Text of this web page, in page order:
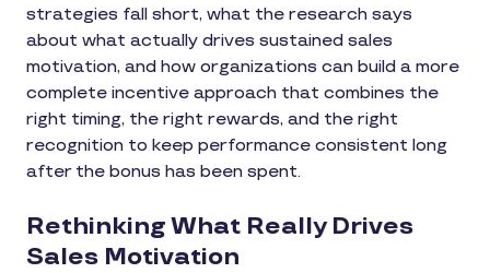
strategies fall short, what the research says
about what actually drives sustained sales
motivation, and how organizations can build a more
complete incentive approach that combines the
right timing, the right rewards, and the right
recognition to keep performance consistent long
after the bonus has been spent.
Rethinking What Really Drives
Sales Motivation